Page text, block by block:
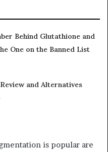
Behind Glutathione and
One on the Banned List
and Alternatives
is popular are